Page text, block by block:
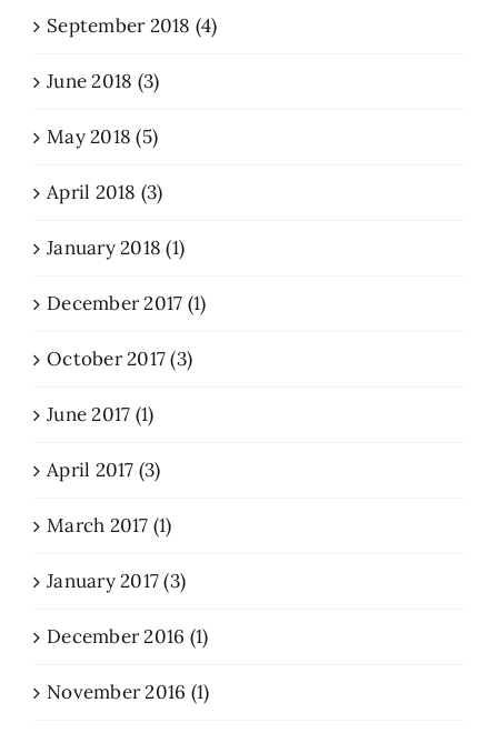
September 2018 (4)
June 2018 (3)
May 2018 (5)
April 2018 (3)
January 2018 (1)
December 2017 (1)
October 2017 (3)
June 2017 (1)
April 2017 (3)
March 2017 (1)
January 2017 (3)
December 2016 (1)
November 2016 (1)